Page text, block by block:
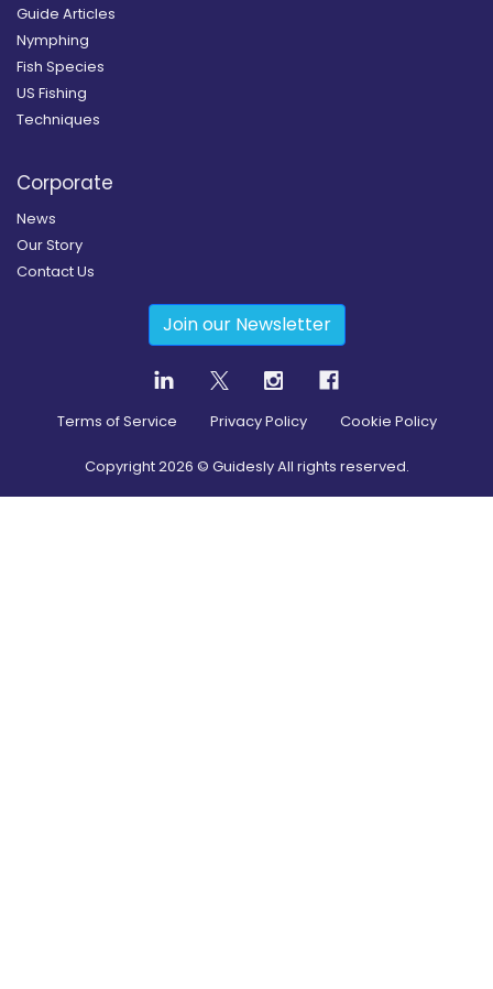
Guide Articles
Nymphing
Fish Species
US Fishing
Techniques
Corporate
News
Our Story
Contact Us
Join our Newsletter
Terms of Service Privacy Policy Cookie Policy
Copyright2026 © Guidesly All rights reserved.